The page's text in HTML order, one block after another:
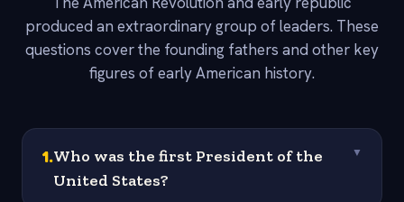
produced an extraordinary group of leaders. These
questions cover the founding fathers and other key
figures of early American history.
1.Who was the first President of the
United States?
▼